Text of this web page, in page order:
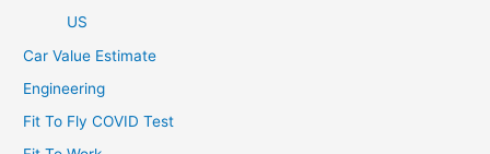
US
Car Value Estimate
Engineering
Fit To Fly COVID Test